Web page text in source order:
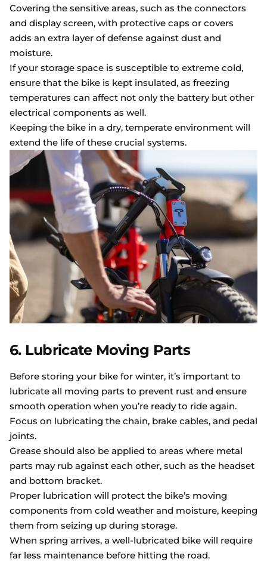
Covering the sensitive areas, such as the connectors
and display screen, with protective caps or covers
adds an extra layer of defense against dust and
moisture.
If your storage space is susceptible to extreme cold,
ensure that the bike is kept insulated, as freezing
temperatures can affect not only the battery but other
electrical components as well.
Keeping the bike in a dry, temperate environment will
extend the life of these crucial systems.
6. Lubricate Moving Parts
Before storing your bike for winter, it’s important to
lubricate all moving parts to prevent rust and ensure
smooth operation when you’re ready to ride again.
Focus on lubricating the chain, brake cables, and pedal
joints.
Grease should also be applied to areas where metal
parts may rub against each other, such as the headset
and bottom bracket.
Proper lubrication will protect the bike’s moving
components from cold weather and moisture, keeping
them from seizing up during storage.
When spring arrives, a well-lubricated bike will require
far less maintenance before hitting the road.